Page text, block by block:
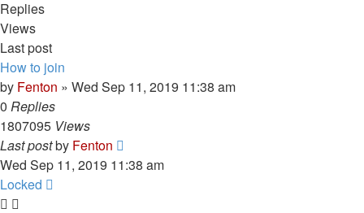
Replies
Views
Last post
How to join
by Fenton » Wed Sep 11, 2019 11:38 am
0 Replies
1807095 Views
Last postby Fenton
Wed Sep 11, 2019 11:38 am
Locked